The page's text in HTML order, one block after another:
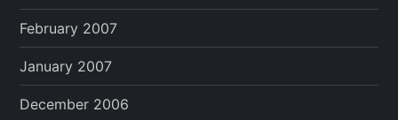
February 2007
January 2007
December 2006